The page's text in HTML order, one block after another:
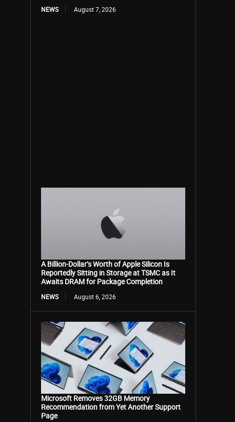
NEWS August 7, 2026
A Billion-Dollar’s Worth of Apple Silicon Is
Reportedly Sitting in Storage at TSMC as It
Awaits DRAM for Package Completion
NEWS August 6, 2026
Microsoft Removes 32GB Memory
Recommendation from Yet Another Support
Page